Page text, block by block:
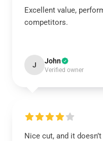
Excellent value,
competitors.
J John
Verified owner
Nice cut, and it